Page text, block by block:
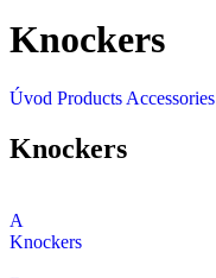
Knockers
Úvod Products Accessories
Knockers
A
Knockers